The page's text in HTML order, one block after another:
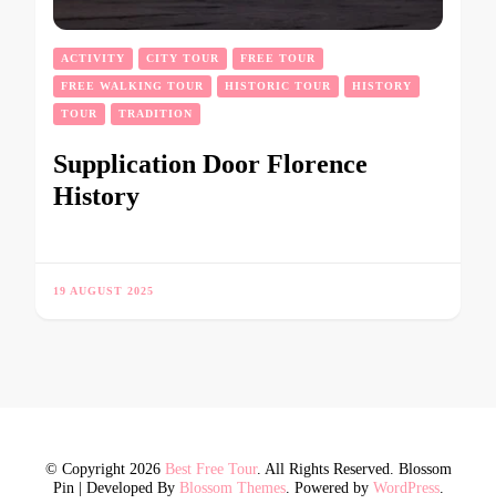
ACTIVITY CITY TOUR FREE TOUR
FREE WALKING TOUR HISTORIC TOUR HISTORY
TOUR TRADITION
Supplication Door Florence
History
19 AUGUST 2025
© Copyright 2026 Best Free Tour. All Rights Reserved. Blossom
Pin | Developed By Blossom Themes. Powered by WordPress.